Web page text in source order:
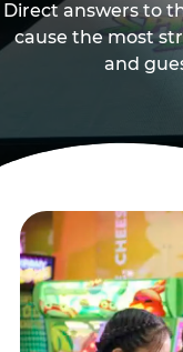
Direct answers to
cause the most
and